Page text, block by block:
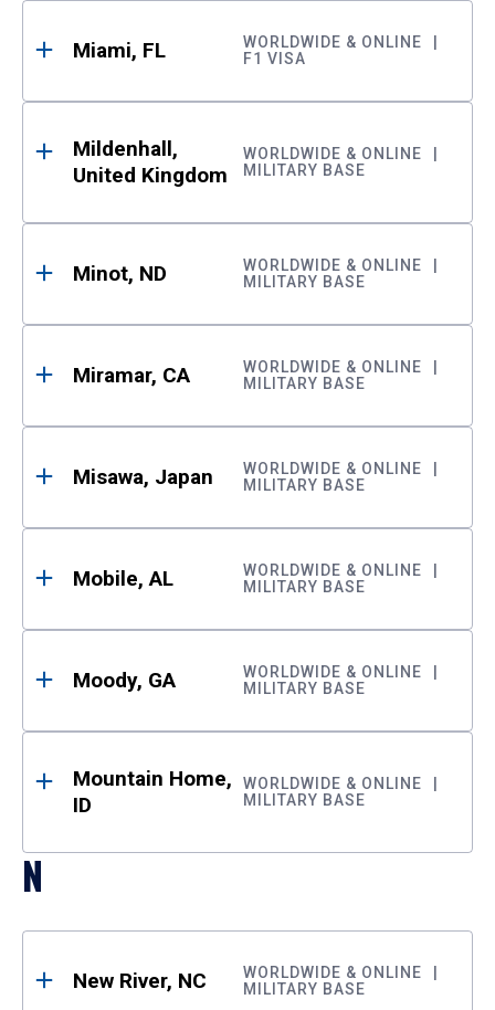
Miami, FL
WORLDWIDE & ONLINE
F1 VISA
Mildenhall,
United Kingdom
WORLDWIDE & ONLINE
MILITARY BASE
Minot, ND
WORLDWIDE & ONLINE
MILITARY BASE
Miramar, CA
WORLDWIDE & ONLINE
MILITARY BASE
Misawa, Japan
WORLDWIDE & ONLINE
MILITARY BASE
Mobile, AL
WORLDWIDE & ONLINE
MILITARY BASE
Moody, GA
WORLDWIDE & ONLINE
MILITARY BASE
Mountain Home,
ID
WORLDWIDE & ONLINE
MILITARY BASE
N
New River, NC
WORLDWIDE & ONLINE
MILITARY BASE